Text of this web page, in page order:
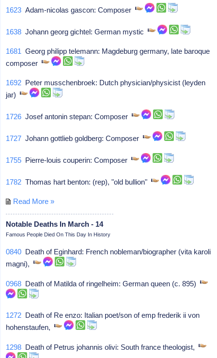
1623 Adam-nicolas gascon: Composer
1638 Johann georg gichtel: German mystic
1681 Georg philipp telemann: Magdeburg germany, late baroque
composer
1692 Peter musschenbroek: Dutch physician/physicist (leyden
jar)
1726 Josef antonin stepan: Composer
1727 Johann gottlieb goldberg: Composer
1755 Pierre-louis couperin: Composer
1782 Thomas hart benton: (rep), "old bullion"
Read More »
Notable Deaths In March - 14
Famous People Died On This Day In History
0840 Death of Eginhard: French nobleman/biographer (vita karoli
magni),
0968 Death of Matilda of ringelheim: German queen (c. 895)
1272 Death of Re enzo: Italian poet/son of emp frederik ii von
hohenstaufen,
1298 Death of Petrus johannis olivi: South france theologist,